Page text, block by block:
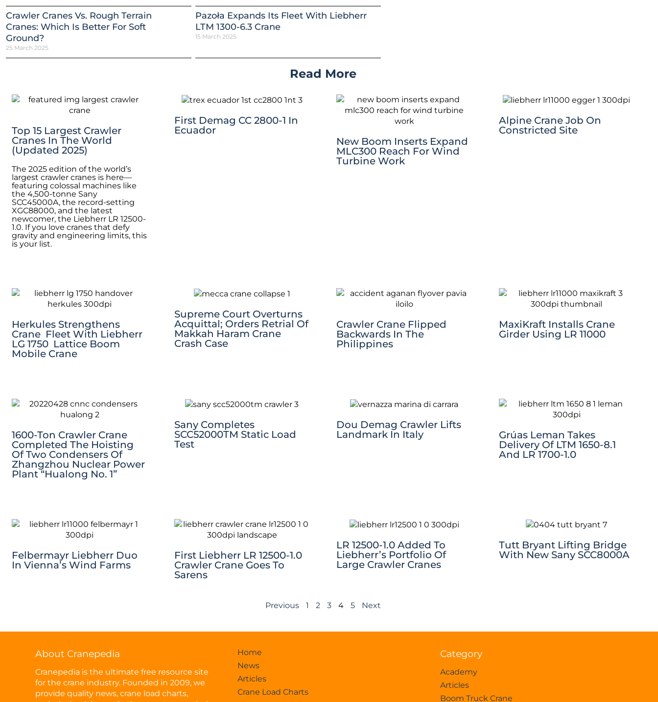
Crawler Cranes Vs. Rough Terrain
Cranes: Which Is Better For Soft
Ground?
25 March 2025
Pazoła Expands Its Fleet With Liebherr
LTM 1300-6.3 Crane
15 March 2025
Read More
Top 15 Largest Crawler
Cranes In The World
(Updated 2025)
The 2025 edition of the world’s
largest crawler cranes is here—
featuring colossal machines like
the 4,500-tonne Sany
SCC45000A, the record-setting
XGC88000, and the latest
newcomer, the Liebherr LR 12500-
1.0. If you love cranes that defy
gravity and engineering limits, this
is your list.
First Demag CC 2800-1 In
Ecuador
New Boom Inserts Expand
MLC300 Reach For Wind
Turbine Work
Alpine Crane Job On
Constricted Site
Herkules Strengthens
Crane Fleet With Liebherr
LG 1750 Lattice Boom
Mobile Crane
Supreme Court Overturns
Acquittal; Orders Retrial Of
Makkah Haram Crane
Crash Case
Crawler Crane Flipped
Backwards In The
Philippines
MaxiKraft Installs Crane
Girder Using LR 11000
1600-Ton Crawler Crane
Completed The Hoisting
Of Two Condensers Of
Zhangzhou Nuclear Power
Plant “Hualong No. 1”
Sany Completes
SCC52000TM Static Load
Test
Dou Demag Crawler Lifts
Landmark In Italy
Grúas Leman Takes
Delivery Of LTM 1650-8.1
And LR 1700-1.0
Felbermayr Liebherr Duo
In Vienna’s Wind Farms
First Liebherr LR 12500-1.0
Crawler Crane Goes To
Sarens
LR 12500-1.0 Added To
Liebherr’s Portfolio Of
Large Crawler Cranes
Tutt Bryant Lifting Bridge
With New Sany SCC8000A
Previous 1 2 3 4 5 Next
About Cranepedia
Cranepedia is the ultimate free resource site
for the crane industry. Founded in 2009, we
provide quality news, crane load charts,
Home
News
Articles
Crane Load Charts
Category
Academy
Articles
Boom Truck Crane